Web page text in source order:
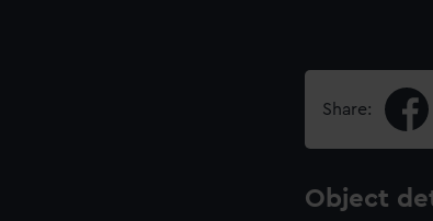
Share:
Object